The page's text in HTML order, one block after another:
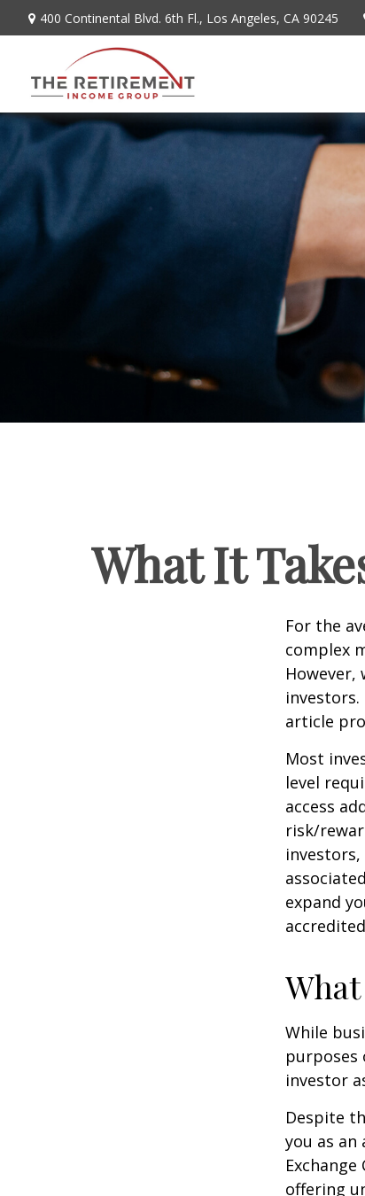
400 Continental Blvd. 6th Fl., Los Angeles, CA 90245
What It
For the
complex
article
Most
level
access
risk/
expand
While
purposes
investor
Despite
you as
offering